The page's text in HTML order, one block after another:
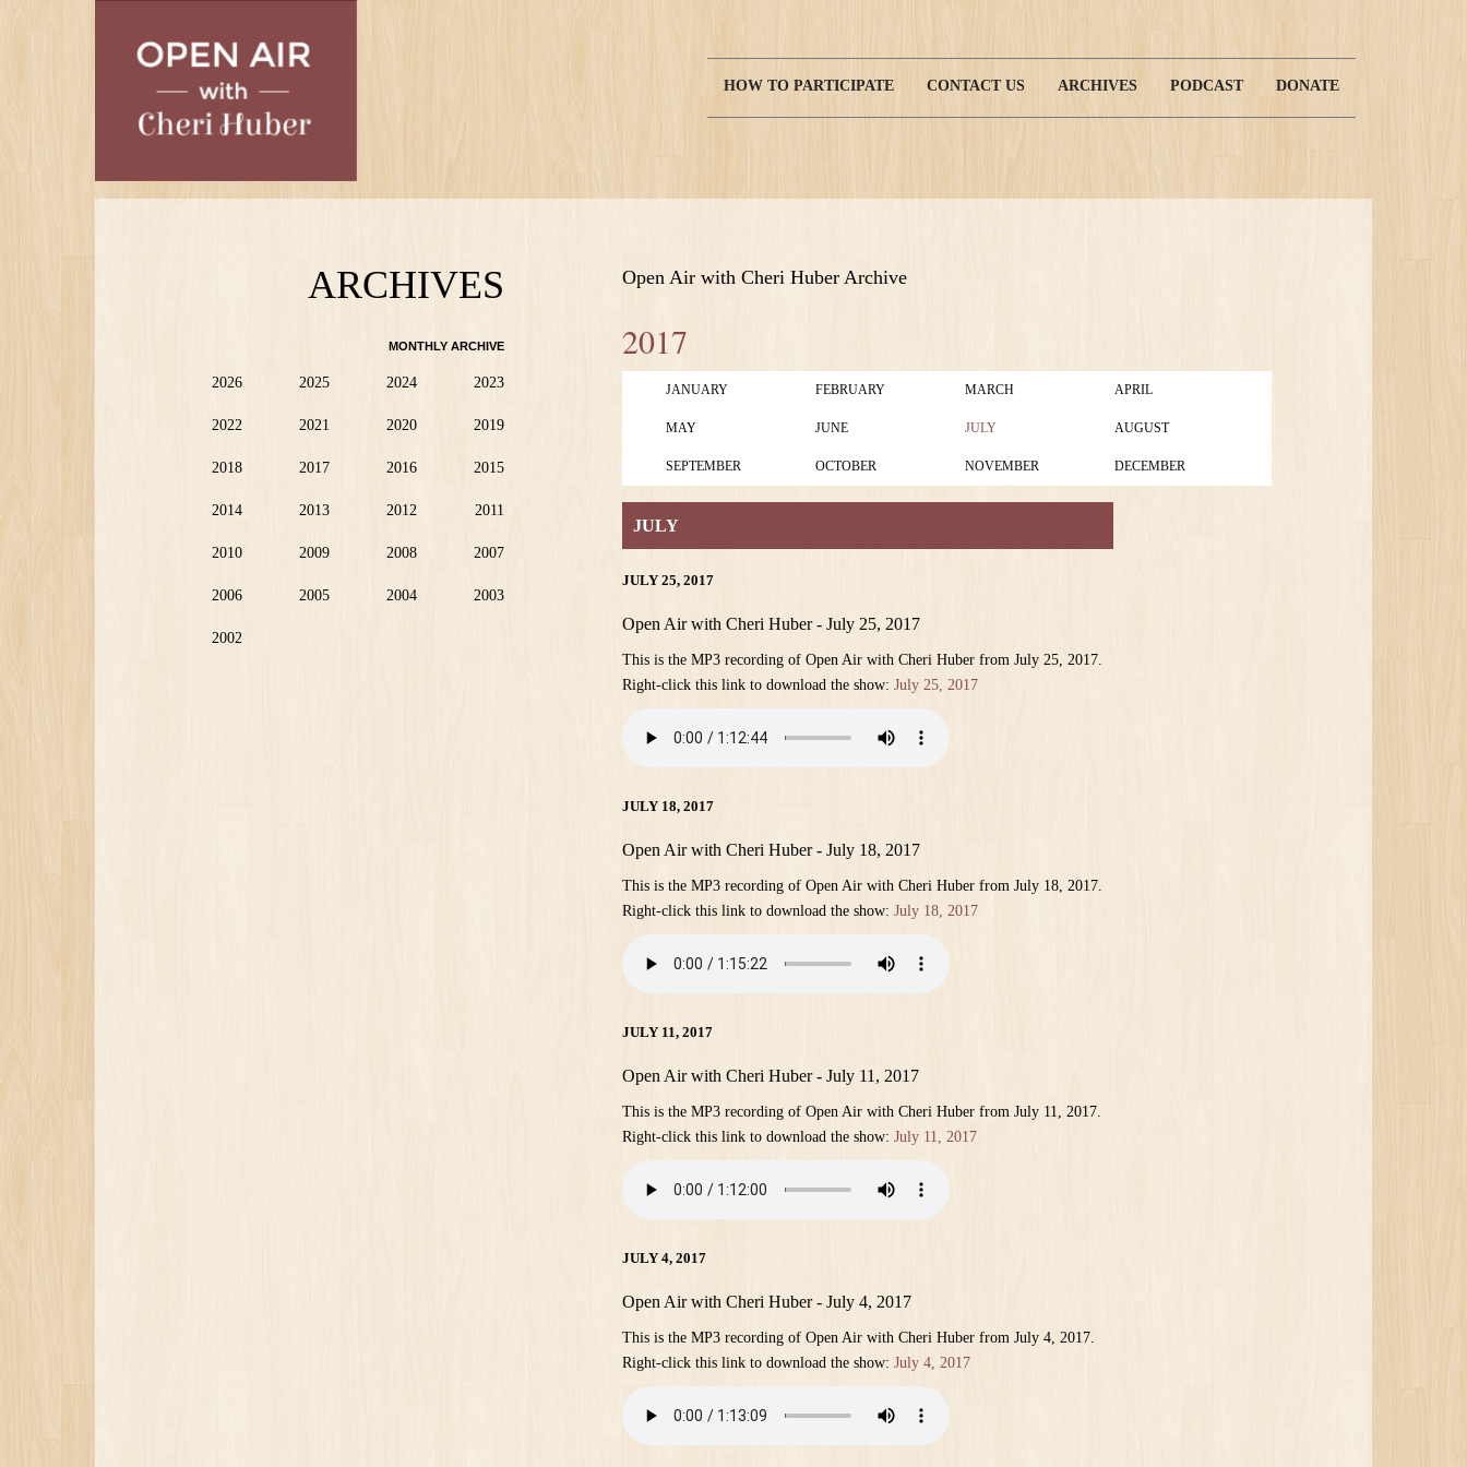
Main
HOW TO PARTICIPATE CONTACT US ARCHIVES PODCAST DONATE
ARCHIVES
MONTHLY ARCHIVE
2026 2025 2024 2023
2022 2021 2020 2019
2018 2017 2016 2015
2014 2013 2012 2011
2010 2009 2008 2007
2006 2005 2004 2003
2002
Open Air with Cheri Huber Archive
2017
JANUARY FEBRUARY MARCH APRIL
MAY JUNE JULY AUGUST
SEPTEMBER OCTOBER NOVEMBER DECEMBER
JULY
JULY 25, 2017
Open Air with Cheri Huber - July 25, 2017
This is the MP3 recording of Open Air with Cheri Huber from July 25, 2017.
Right-click this link to download the show: July 25, 2017
JULY 18, 2017
Open Air with Cheri Huber - July 18, 2017
This is the MP3 recording of Open Air with Cheri Huber from July 18, 2017.
Right-click this link to download the show: July 18, 2017
JULY 11, 2017
Open Air with Cheri Huber - July 11, 2017
This is the MP3 recording of Open Air with Cheri Huber from July 11, 2017.
Right-click this link to download the show: July 11, 2017
JULY 4, 2017
Open Air with Cheri Huber - July 4, 2017
This is the MP3 recording of Open Air with Cheri Huber from July 4, 2017.
Right-click this link to download the show: July 4, 2017